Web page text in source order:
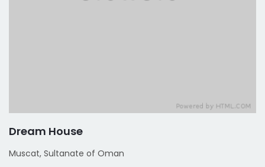
Dream House
Muscat, Sultanate of Oman